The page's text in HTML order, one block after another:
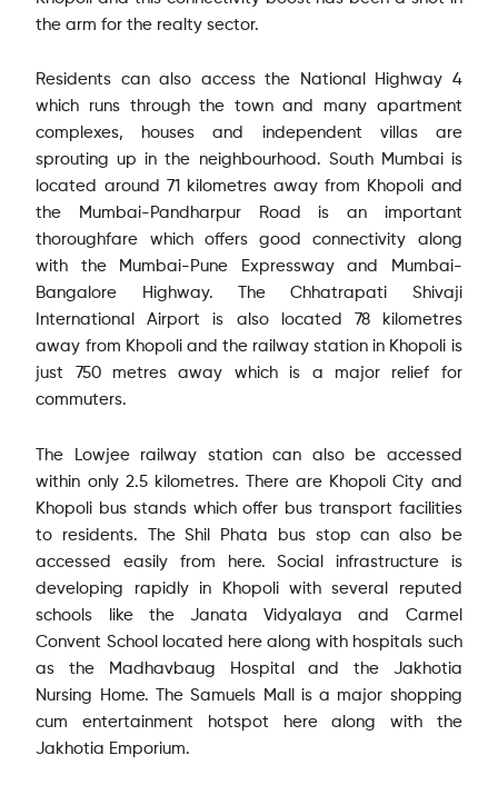
the arm for the realty sector.
Residents can also access the National Highway 4
which runs through the town and many apartment
complexes, houses and independent villas are
sprouting up in the neighbourhood. South Mumbai is
located around 71 kilometres away from Khopoli and
the Mumbai-Pandharpur Road is an important
thoroughfare which offers good connectivity along
with the Mumbai-Pune Expressway and Mumbai-
Bangalore Highway. The Chhatrapati Shivaji
International Airport is also located 78 kilometres
away from Khopoli and the railway station in Khopoli is
just 750 metres away which is a major relief for
commuters.
The Lowjee railway station can also be accessed
within only 2.5 kilometres. There are Khopoli City and
Khopoli bus stands which offer bus transport facilities
to residents. The Shil Phata bus stop can also be
accessed easily from here. Social infrastructure is
developing rapidly in Khopoli with several reputed
schools like the Janata Vidyalaya and Carmel
Convent School located here along with hospitals such
as the Madhavbaug Hospital and the Jakhotia
Nursing Home. The Samuels Mall is a major shopping
cum entertainment hotspot here along with the
Jakhotia Emporium.